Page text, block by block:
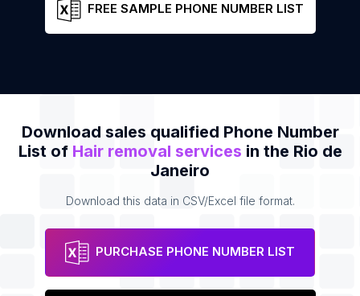
FREE SAMPLE PHONE NUMBER LIST
Download sales qualified Phone Number
List of Hair removal services in the Rio de
Janeiro
Download this data in CSV/Excel file format.
PURCHASE PHONE NUMBER LIST